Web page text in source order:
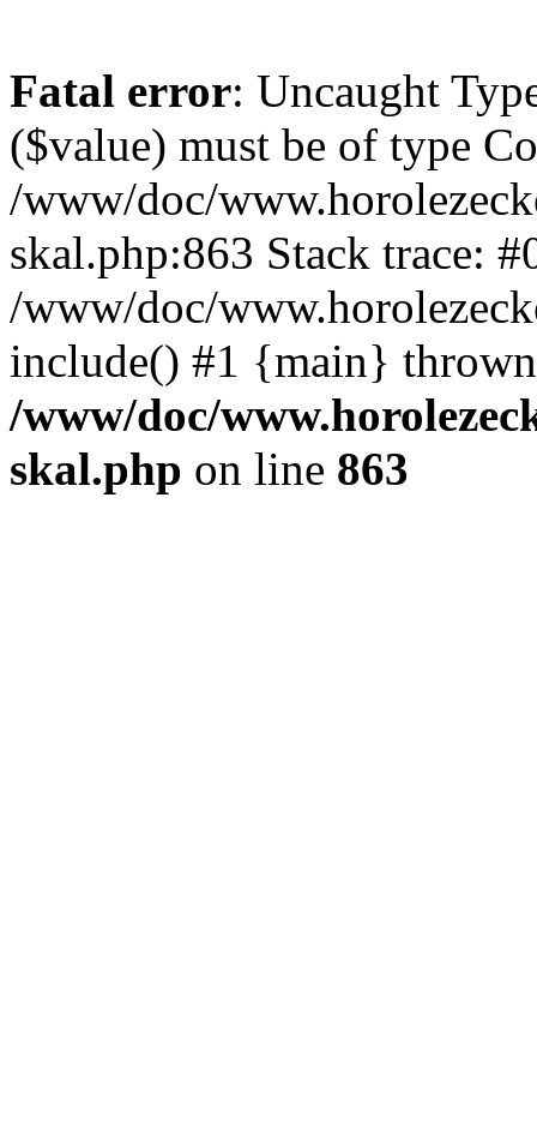
Fatal error: Uncaught
($value) must be of type
/www/doc/
skal.php:863 Stack trace:
/www/doc/
include() #1 {main}
/www/doc/
skal.php on line 863